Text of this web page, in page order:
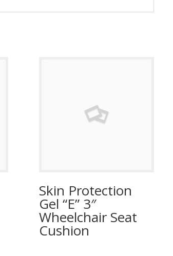
Skin Protection
Gel “E” 3″
Wheelchair Seat
Cushion